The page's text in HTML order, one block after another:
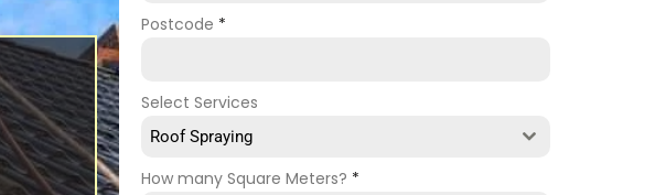
Postcode *
Select Services
Roof Spraying
How many Square Meters? *